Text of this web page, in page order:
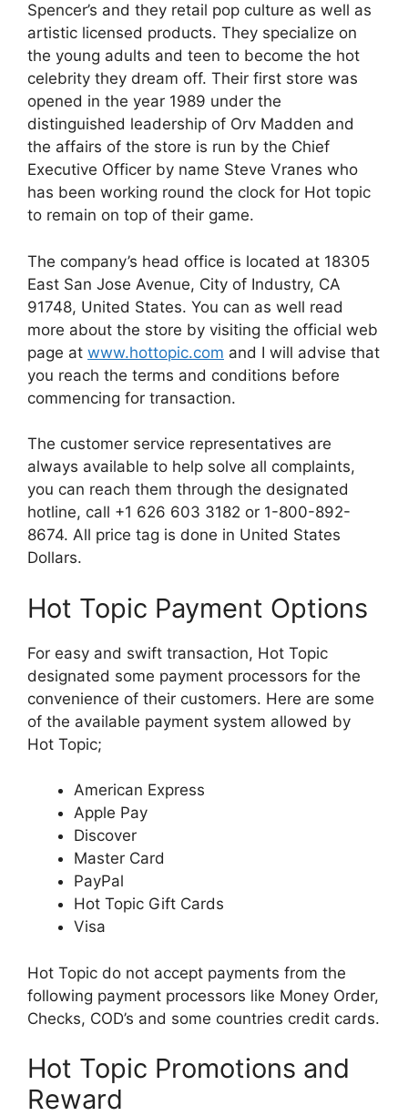
Spencer’s and they retail pop culture as well as
artistic licensed products. They specialize on
the young adults and teen to become the hot
celebrity they dream off. Their first store was
opened in the year 1989 under the
distinguished leadership of Orv Madden and
the affairs of the store is run by the Chief
Executive Officer by name Steve Vranes who
has been working round the clock for Hot topic
to remain on top of their game.
The company’s head office is located at 18305
East San Jose Avenue, City of Industry, CA
91748, United States. You can as well read
more about the store by visiting the official web
page at www.hottopic.com and I will advise that
you reach the terms and conditions before
commencing for transaction.
The customer service representatives are
always available to help solve all complaints,
you can reach them through the designated
hotline, call +1 626 603 3182 or 1-800-892-
8674. All price tag is done in United States
Dollars.
Hot Topic Payment Options
For easy and swift transaction, Hot Topic
designated some payment processors for the
convenience of their customers. Here are some
of the available payment system allowed by
Hot Topic;
American Express
Apple Pay
Discover
Master Card
PayPal
Hot Topic Gift Cards
Visa
Hot Topic do not accept payments from the
following payment processors like Money Order,
Checks, COD’s and some countries credit cards.
Hot Topic Promotions and
Reward